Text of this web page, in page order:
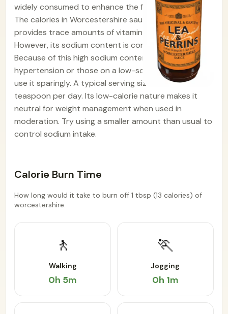
widely consumed to enhance the flavor of dishes.
The calories in Worcestershire sauce is 13.3. It
provides trace amounts of vitamins and minerals.
However, its sodium content is considerable.
Because of this high sodium content, people with
hypertension or those on a low-sodium diet should
use it sparingly. A typical serving size is about 1
teaspoon per day. Its low-calorie nature makes it
neutral for weight management when used in
moderation. Try using a smaller amount than usual to
control sodium intake.
Calorie Burn Time
How long would it take to burn off 1 tbsp (13 calories) of
worcestershire:
🚶
Walking
0h 5m
🏃
Jogging
0h 1m